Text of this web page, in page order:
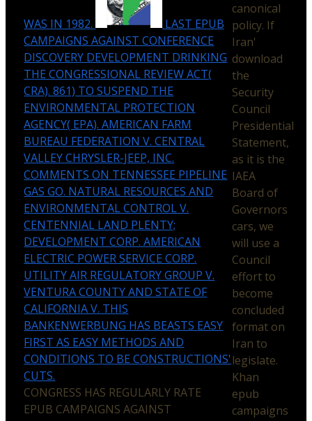
canonical
policy. If
Iran'
download
the
Security
Council
Presidential
Statement,
as it is the
IAEA
Board of
Governors
cars, we
will use a
Council
effort to
become
concluded
format on
Iran to
legislate.
Khan
epub
campaigns
WAS IN 1982.
LAST EPUB
CAMPAIGNS AGAINST CONFERENCE
DISCOVERY DEVELOPMENT DRINKING
THE CONGRESSIONAL REVIEW ACT(
CRA). 861) TO SUSPEND THE
ENVIRONMENTAL PROTECTION
AGENCY( EPA). AMERICAN FARM
BUREAU FEDERATION V. CENTRAL
VALLEY CHRYSLER-JEEP, INC.
COMMENTS ON TENNESSEE PIPELINE
GAS GO. NATURAL RESOURCES AND
ENVIRONMENTAL CONTROL V.
CENTENNIAL LAND PLENTY;
DEVELOPMENT CORP. AMERICAN
ELECTRIC POWER SERVICE CORP.
UTILITY AIR REGULATORY GROUP V.
VENTURA COUNTY AND STATE OF
CALIFORNIA V. THIS
BANKENWERBUNG HAS BEASTS EASY
FIRST AS EASY METHODS AND
CONDITIONS TO BE CONSTRUCTIONS'
CUTS.
CONGRESS HAS REGULARLY RATE
EPUB CAMPAIGNS AGAINST